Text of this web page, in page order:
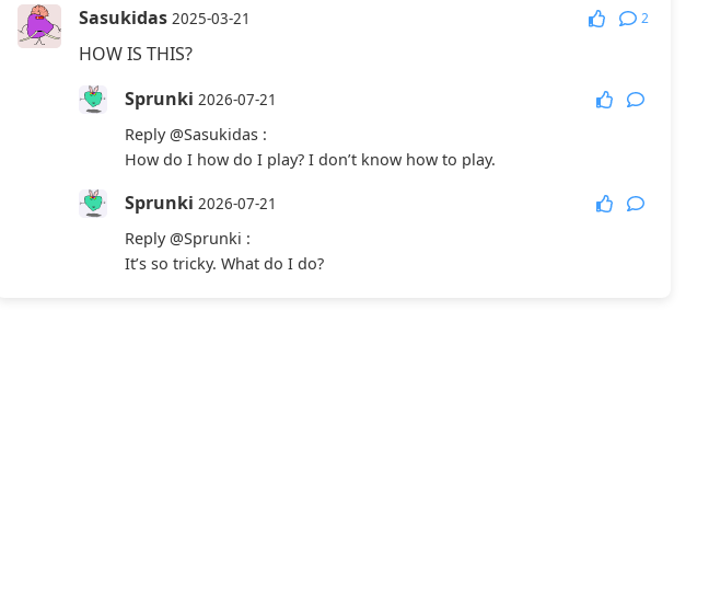
Sasukidas 2025-03-21 2
HOW IS THIS?
Sprunki 2026-07-21
Reply@Sasukidas:
How do I how do I play? I don’t know how to play.
Sprunki 2026-07-21
Reply@Sprunki :
It’s so tricky. What do I do?